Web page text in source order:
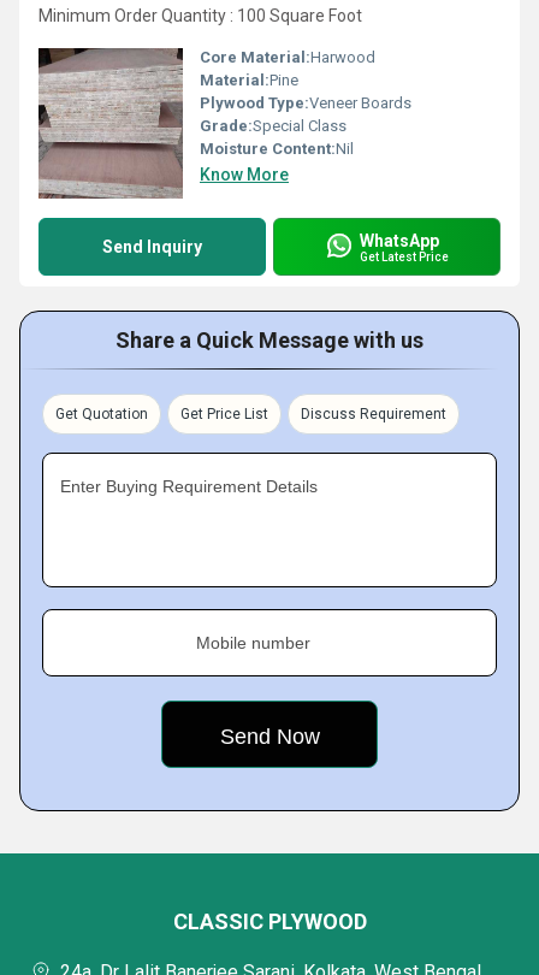
Minimum Order Quantity : 100 Square Foot
Core Material:Harwood
Material:Pine
Plywood Type:Veneer Boards
Grade:Special Class
Moisture Content:Nil
Know More
Send Inquiry WhatsApp
Get Latest Price
Share a Quick Message with us
Get Quotation Get Price List Discuss Requirement
Enter Buying Requirement Details
Mobile number
CLASSIC PLYWOOD